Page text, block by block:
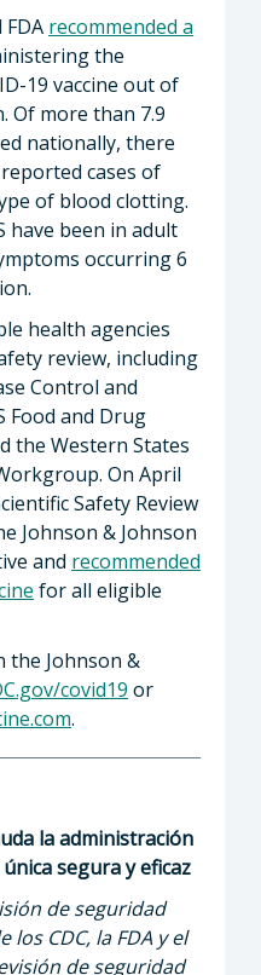
recommended a
the
19 vaccine out of
Of more than 7.9
nationally, there
cases of
of blood clotting.
have been in adult
occurring 6
health agencies
review, including
Control and
Food and Drug
the Western States
On April
Safety Review
Johnson & Johnson
and recommended
for all eligible
the Johnson &
covid19 or
.
la administración
segura y eficaz
de seguridad
CDC, la FDA y el
de seguridad